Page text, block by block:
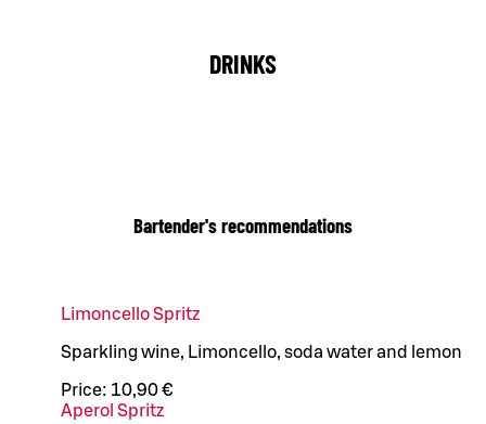
DRINKS
Bartender's recommendations
Limoncello Spritz
Sparkling wine, Limoncello, soda water and lemon
Price: 10,90 €
Aperol Spritz